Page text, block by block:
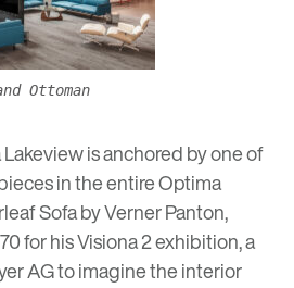
Ottoman
is anchored by one of
in the entire Optima
Sofa by Verner Panton,
for his Visiona 2 exhibition, a
AG to imagine the interior